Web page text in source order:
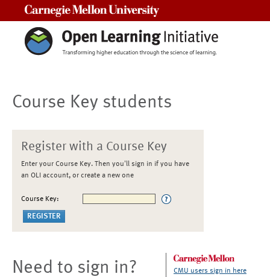
Course Key students
Register with a Course Key
Enter your Course Key. Then you'll sign in if you have
an OLI account, or create a new one
Course Key:
Need to sign in? CMU users sign in here